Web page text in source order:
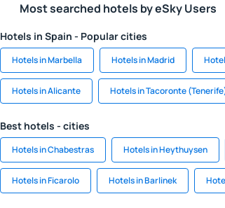
Most searched hotels by eSky Users
Hotels in Spain - Popular cities
Hotels in Marbella Hotels in Madrid
Hotels in Alicante Hotels in Tacoronte
Best hotels - cities
Hotels in Chabestras Hotels in Heythuysen
Hotels in Ficarolo Hotels in Barlinek